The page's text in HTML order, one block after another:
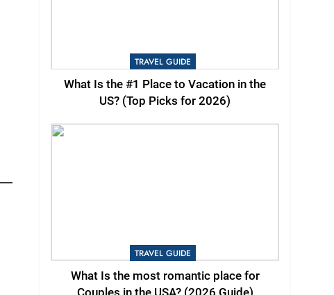
TRAVEL GUIDE
What Is the #1 Place to Vacation in the
US? (Top Picks for 2026)
TRAVEL GUIDE
What Is the most romantic place for
Couples in the USA? (2026 Guide)